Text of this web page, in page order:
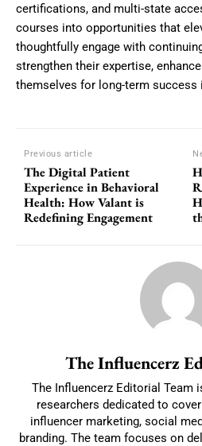
certifications, and multi-state
courses into opportunities that
thoughtfully engage with
strengthen their expertise,
themselves for long-term success
Previous article
The Digital Patient
Experience in Behavioral
Health: How Valant is
Redefining Engagement
The Influencerz
The Influencerz Editorial Team
researchers dedicated to
influencer marketing, social
branding. The team focuses on